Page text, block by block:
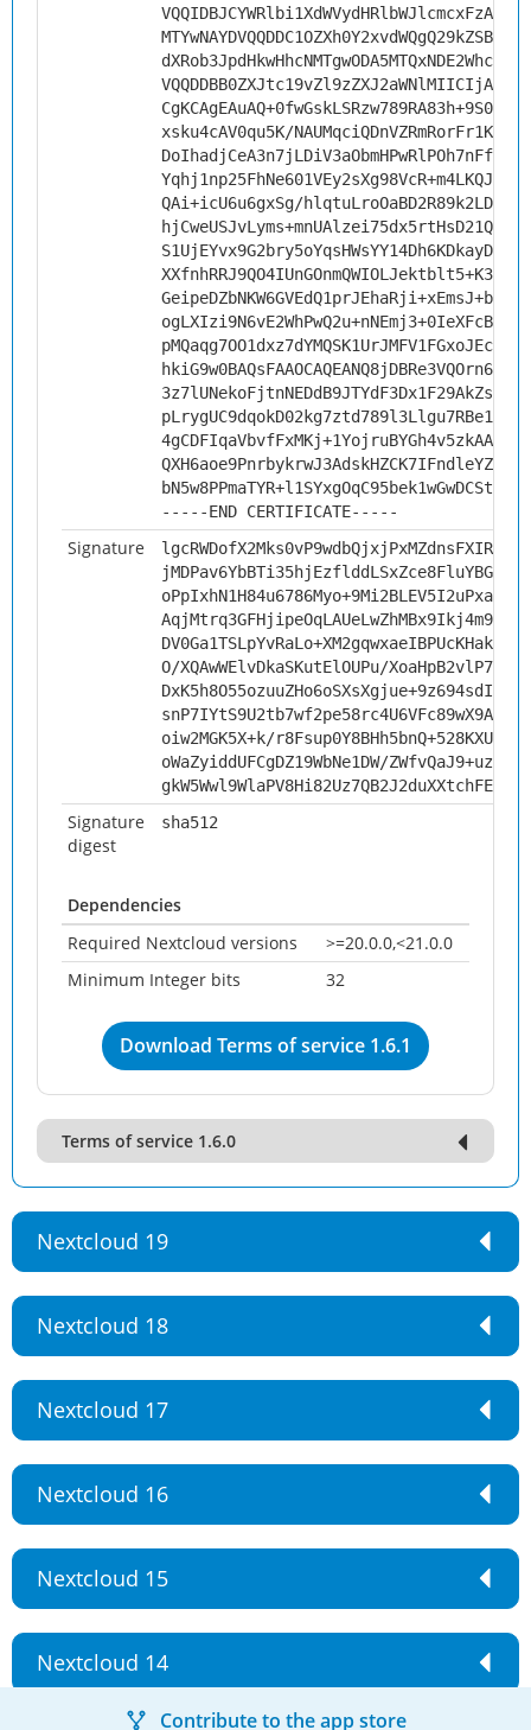
xsku4cAV0qu5K/NAUMqciQDnVZRmRorFr1K/
QAi+icU6u6gxSg/
-----END CERTIFICATE-----
Signature
O/XQAwWElvDkaSKutElOUPu/
oiw2MGK5X+k/
oWaZyiddUFCgDZ19WbNe1DW/
Signature
digest
sha512
Dependencies
Required Nextcloud versions
>=20.0.0,<21.0.0
Minimum Integer bits
32
Download Terms of service 1.6.1
Terms of service 1.6.0
Nextcloud 19
Nextcloud 18
Nextcloud 17
Nextcloud 16
Nextcloud 15
Nextcloud 14
Contribute to the app store